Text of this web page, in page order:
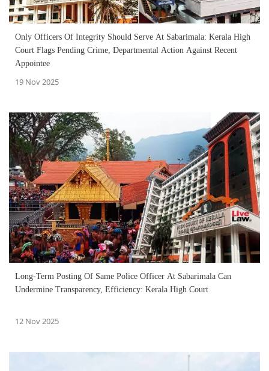
Only Officers Of Integrity Should Serve At Sabarimala: Kerala High
Court Flags Pending Crime, Departmental Action Against Recent
Appointee
19 Nov 2025
Long-Term Posting Of Same Police Officer At Sabarimala Can
Undermine Transparency, Efficiency: Kerala High Court
12 Nov 2025